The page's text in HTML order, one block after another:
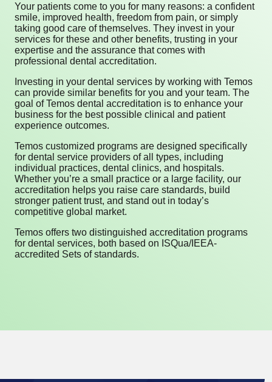
Your patients come to you for many reasons: a confident
smile, improved health, freedom from pain, or simply
taking good care of themselves. They invest in your
services for these and other benefits, trusting in your
expertise and the assurance that comes with
professional dental accreditation.
Investing in your dental services by working with Temos
can provide similar benefits for you and your team. The
goal of Temos dental accreditation is to enhance your
business for the best possible clinical and patient
experience outcomes.
Temos customized programs are designed specifically
for dental service providers of all types, including
individual practices, dental clinics, and hospitals.
Whether you’re a small practice or a large facility, our
accreditation helps you raise care standards, build
stronger patient trust, and stand out in today’s
competitive global market.
Temos offers two distinguished accreditation programs
for dental services, both based on ISQua/IEEA-
accredited Sets of standards.